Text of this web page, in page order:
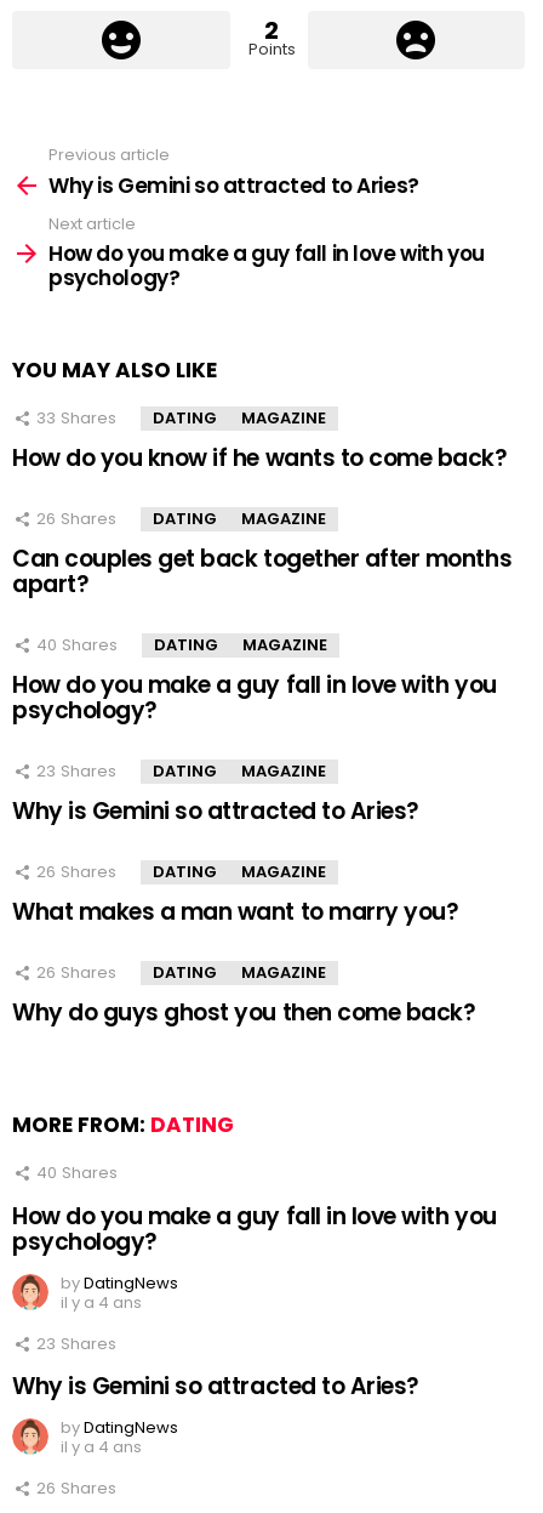
2
Points
more
Previous article
Why is Gemini so attracted to Aries?
Next article
How do you make a guy fall in love with you
psychology?
YOU MAY ALSO LIKE
33 Shares DATING MAGAZINE
How do you know if he wants to come back?
26 Shares DATING MAGAZINE
Can couples get back together after months
apart?
40 Shares DATING MAGAZINE
How do you make a guy fall in love with you
psychology?
23 Shares DATING MAGAZINE
Why is Gemini so attracted to Aries?
26 Shares DATING MAGAZINE
What makes a man want to marry you?
26 Shares DATING MAGAZINE
Why do guys ghost you then come back?
MORE FROM: DATING
40 Shares
How do you make a guy fall in love with you
psychology?
byDatingNews
il y a 4 ans
23 Shares
Why is Gemini so attracted to Aries?
byDatingNews
il y a 4 ans
26 Shares